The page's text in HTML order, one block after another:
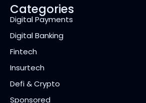
Categories
Digital Payments
Digital Banking
Fintech
Insurtech
Defi & Crypto
Sponsored